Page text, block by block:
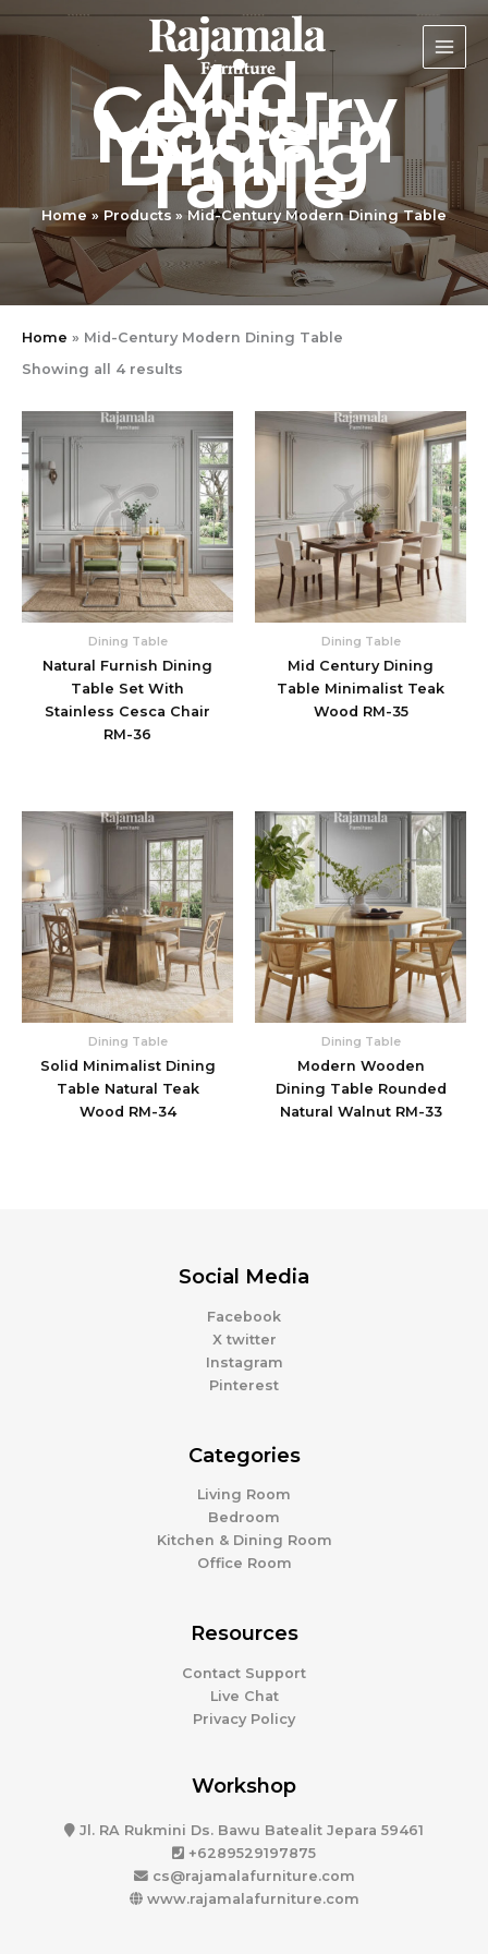
to
Mid-
Century
Modern
Dining
Table
Home Products Mid-Century Modern Dining Table
Home » Mid-Century Modern Dining Table
Showing all 4 results
by
latest
Dining Table
Natural Furnish Dining
Table Set With
Stainless Cesca Chair
RM-36
Dining Table
Mid Century Dining
Table Minimalist Teak
Wood RM-35
Dining Table
Solid Minimalist Dining
Table Natural Teak
Wood RM-34
Dining Table
Modern Wooden
Dining Table Rounded
Natural Walnut RM-33
Social Media
Facebook
X twitter
Instagram
Pinterest
Categories
Living Room
Bedroom
Kitchen & Dining Room
Office Room
Resources
Contact Support
Live Chat
Privacy Policy
Workshop
Jl. RA Rukmini Ds. Bawu Batealit Jepara 59461
+6289529197875
cs@rajamalafurniture.com
www.rajamalafurniture.com